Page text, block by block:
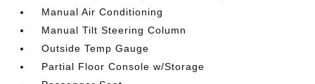
Manual Air Conditioning
Manual Tilt Steering Column
Outside Temp Gauge
Partial Floor Console w/Storage